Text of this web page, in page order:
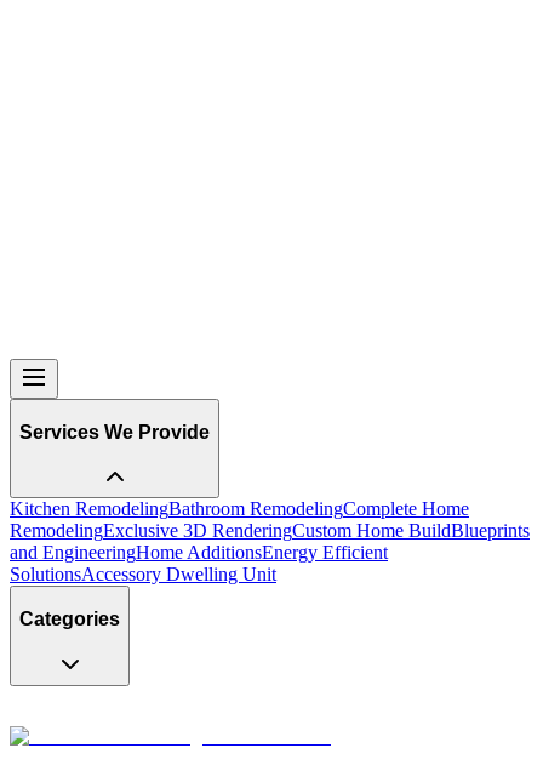
Services We Provide
Kitchen RemodelingBathroom RemodelingComplete Home
RemodelingExclusive 3D RenderingCustom Home BuildBlueprints
and EngineeringHome AdditionsEnergy Efficient
SolutionsAccessory Dwelling Unit
Categories